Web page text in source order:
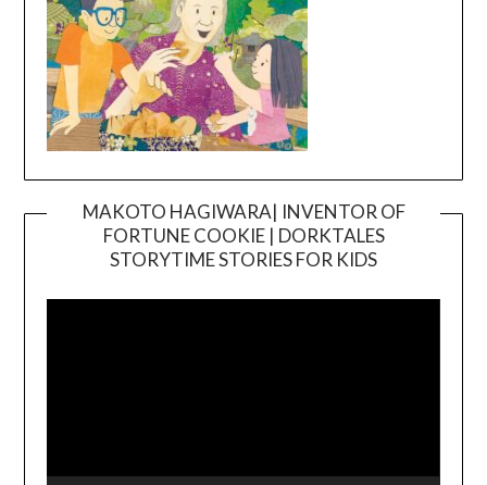
MAKOTO HAGIWARA| INVENTOR OF
FORTUNE COOKIE | DORKTALES
STORYTIME STORIES FOR KIDS